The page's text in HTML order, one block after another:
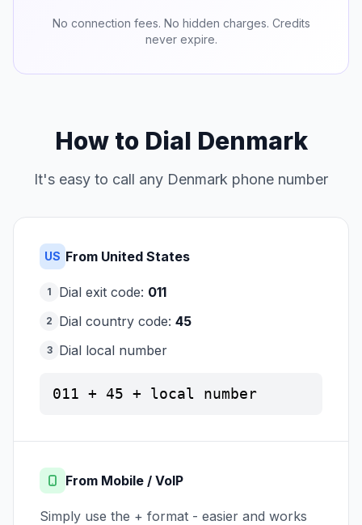
No connection fees. No hidden charges. Credits
never expire.
How to Dial Denmark
It's easy to call any Denmark phone number
US From United States
1 Dial exit code: 011
2 Dial country code: 45
3 Dial local number
011 + 45 + local number
From Mobile / VoIP
Simply use the + format - easier and works